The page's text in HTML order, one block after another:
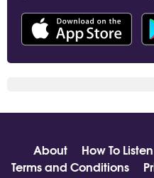
About How To Listen
Terms and Conditions